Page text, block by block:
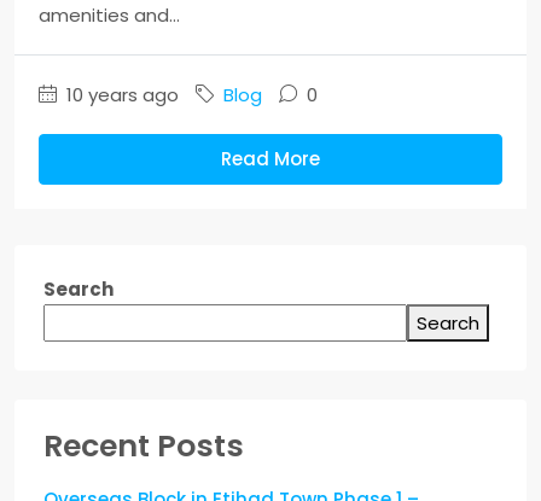
amenities and...
10 years ago Blog 0
Read More
Search
Search
Recent Posts